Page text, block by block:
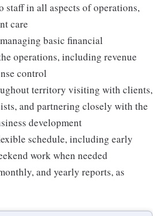
staff in all aspects of operations,
care
basic financial
operations, including revenue
control
territory visiting with clients,
and partnering closely with the
development
schedule, including early
work when needed
and yearly reports, as